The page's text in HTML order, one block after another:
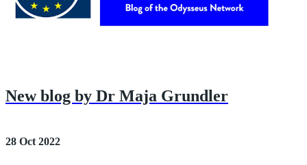
New blog by Dr Maja Grundler
28 Oct 2022